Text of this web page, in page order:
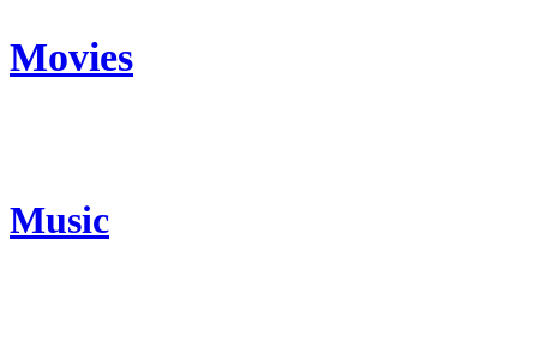
Movies
Music